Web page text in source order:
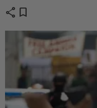
share bookmark